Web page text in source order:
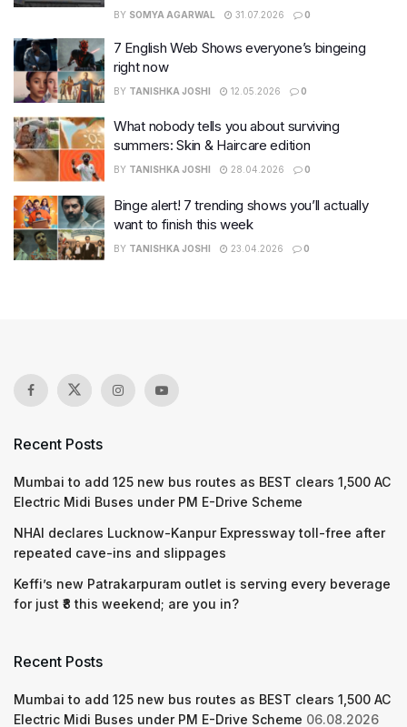
BY SOMYA AGARWAL 31.07.2026 0
7 English Web Shows everyone’s bingeing
right now
BY TANISHKA JOSHI 12.05.2026 0
What nobody tells you about surviving
summers: Skin & Haircare edition
BY TANISHKA JOSHI 28.04.2026 0
Binge alert! 7 trending shows you’ll actually
want to finish this week
BY TANISHKA JOSHI 23.04.2026 0
Recent Posts
Mumbai to add 125 new bus routes as BEST clears 1,500 AC
Electric Midi Buses under PM E-Drive Scheme
NHAI declares Lucknow-Kanpur Expressway toll-free after
repeated cave-ins and slippages
Keffi’s new Patrakarpuram outlet is serving every beverage
for just ₹8 this weekend; are you in?
Recent Posts
Mumbai to add 125 new bus routes as BEST clears 1,500 AC
Electric Midi Buses under PM E-Drive Scheme 06.08.2026